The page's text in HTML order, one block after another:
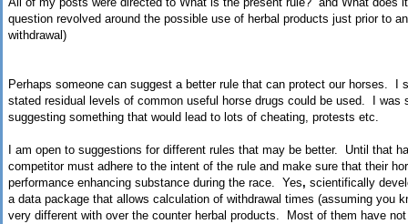
question revolved around the possible use of herbal products just prior to
withdrawal)
Perhaps someone can suggest a better rule that can protect our horses. I
stated residual levels of common useful horse drugs could be used. I was
suggesting something that would lead to lots of cheating, protests etc.
I am open to suggestions for different rules that may be better. Until that
competitor must adhere to the intent of the rule and make sure that their
performance enhancing substance during the race. Yes, scientifically
a data package that allows calculation of withdrawal times (assuming you
very different with over the counter herbal products. Most of them have